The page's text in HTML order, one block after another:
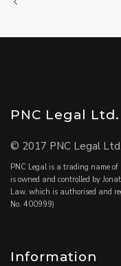
PNC Legal Ltd.
© 2017 PNC Legal
PNC Legal is a trading name
is owned and controlled by
Law, which is authorised and
No. 400999)
Information